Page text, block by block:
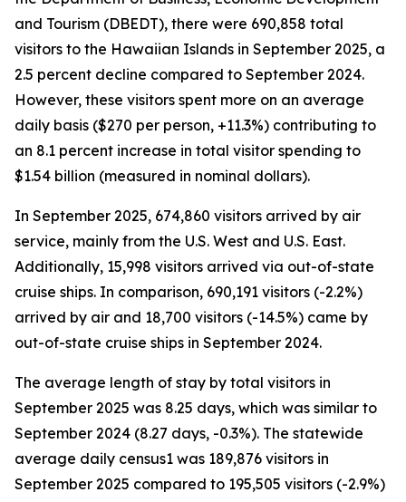
and Tourism (DBEDT), there were 690,858 total
visitors to the Hawaiian Islands in September 2025, a
2.5 percent decline compared to September 2024.
However, these visitors spent more on an average
daily basis ($270 per person, +11.3%) contributing to
an 8.1 percent increase in total visitor spending to
$1.54 billion (measured in nominal dollars).
In September 2025, 674,860 visitors arrived by air
service, mainly from the U.S. West and U.S. East.
Additionally, 15,998 visitors arrived via out-of-state
cruise ships. In comparison, 690,191 visitors (-2.2%)
arrived by air and 18,700 visitors (-14.5%) came by
out-of-state cruise ships in September 2024.
The average length of stay by total visitors in
September 2025 was 8.25 days, which was similar to
September 2024 (8.27 days, -0.3%). The statewide
average daily census1 was 189,876 visitors in
September 2025 compared to 195,505 visitors (-2.9%)